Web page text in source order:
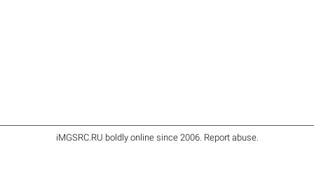
iMGSRC.RU boldly online since 2006. Report abuse.